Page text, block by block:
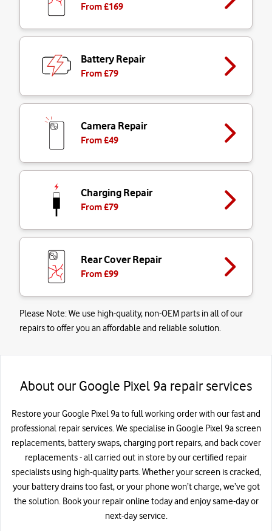
From £169
Battery Repair
From £79
Camera Repair
From £49
Charging Repair
From £79
Rear Cover Repair
From £99
Please Note:We use high-quality, non-OEM parts in all of our
repairs to offer you an affordable and reliable solution.
About our Google Pixel 9a repair services
Restore your Google Pixel 9a to full working order with our fast and
professional repair services. We specialise in Google Pixel 9a screen
replacements, battery swaps, charging port repairs, and back cover
replacements - all carried out in store by our certified repair
specialists using high-quality parts. Whether your screen is cracked,
your battery drains too fast, or your phone won’t charge, we’ve got
the solution. Book your repair online today and enjoy same-day or
next-day service.